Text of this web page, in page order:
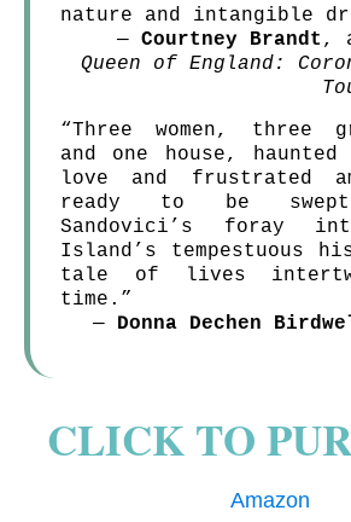
nature and intangible
—Courtney Brandt ,
Queen of England:
“Three women, three
and one house,
love and frustrated
ready to be
Sandovici’s foray
Island’s tempestuous
tale of lives
time.”
— Donna Dechen
CLICK TO
Amazon